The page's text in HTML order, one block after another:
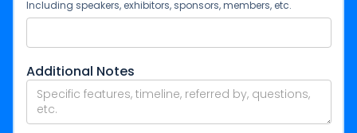
Including speakers, exhibitors, sponsors, members, etc.
Additional Notes